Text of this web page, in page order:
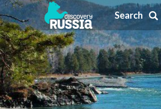
Search